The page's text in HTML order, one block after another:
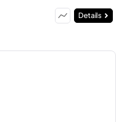
Details